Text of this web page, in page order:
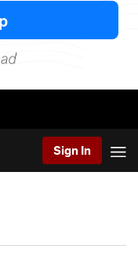
Sign In